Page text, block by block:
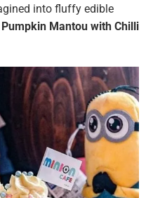
into fluffy edible
Mantou with Chilli